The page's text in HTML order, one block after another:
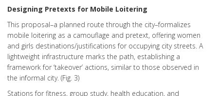
Designing Pretexts for Mobile Loitering
This proposal–a planned route through the city–formalizes
mobile loitering as a camouflage and pretext, offering women
and girls destinations/justifications for occupying city streets. A
lightweight infrastructure marks the path, establishing a
framework for ‘takeover’ actions, similar to those observed in
the informal city. (Fig. 3)
Stations for fitness, group study, health education, and